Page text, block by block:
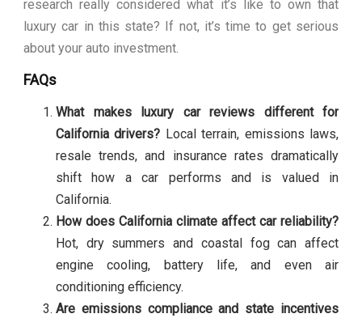
research really considered what it’s like to own that
luxury car in this state? If not, it’s time to get serious
about your auto investment.
FAQs
What makes luxury car reviews different for
California drivers? Local terrain, emissions laws,
resale trends, and insurance rates dramatically
shift how a car performs and is valued in
California.
How does California climate affect car reliability?
Hot, dry summers and coastal fog can affect
engine cooling, battery life, and even air
conditioning efficiency.
Are emissions compliance and state incentives